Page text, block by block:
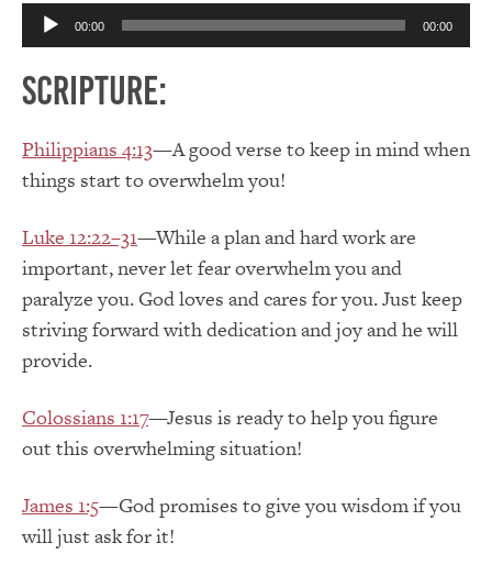
Audio
Player
00:00 00:00
Scripture:
Philippians 4:13—A good verse to keep in mind when
things start to overwhelm you!
Luke 12:22–31—While a plan and hard work are
important, never let fear overwhelm you and
paralyze you. God loves and cares for you. Just keep
striving forward with dedication and joy and he will
provide.
Colossians 1:17—Jesus is ready to help you figure
out this overwhelming situation!
James 1:5—God promises to give you wisdom if you
will just ask for it!